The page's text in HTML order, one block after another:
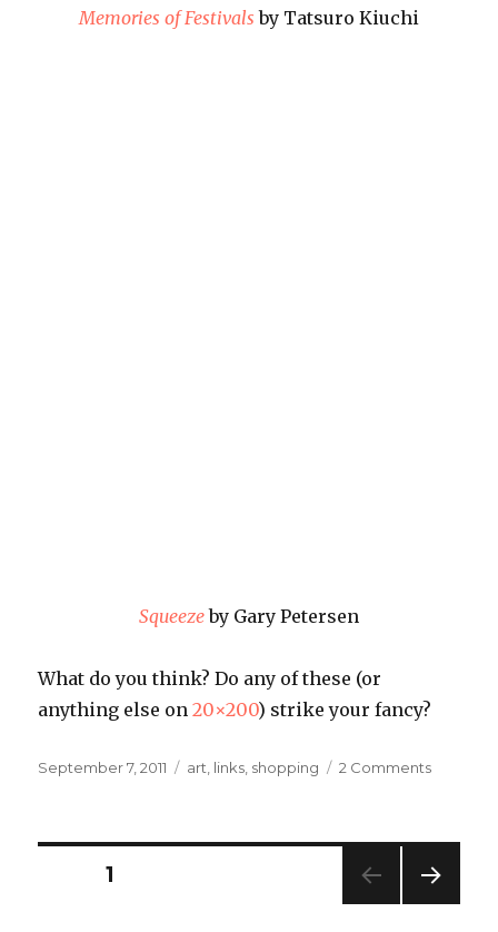
Memories of Festivals by Tatsuro Kiuchi
Squeezeby Gary Petersen
What do you think? Do any of these (or
anything else on20×200) strike your fancy?
Posted
September 7, 2011 Categories
art links shopping 2 Commentson
Posts
PAGE1